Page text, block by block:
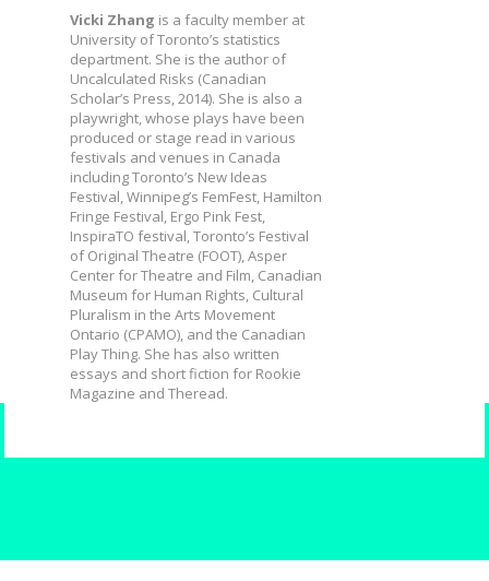
Vicki Zhang is a faculty member at
University of Toronto’s statistics
department. She is the author of
Uncalculated Risks (Canadian
Scholar’s Press, 2014). She is also a
playwright, whose plays have been
produced or stage read in various
festivals and venues in Canada
including Toronto’s New Ideas
Festival, Winnipeg’s FemFest, Hamilton
Fringe Festival, Ergo Pink Fest,
InspiraTO festival, Toronto’s Festival
of Original Theatre (FOOT), Asper
Center for Theatre and Film, Canadian
Museum for Human Rights, Cultural
Pluralism in the Arts Movement
Ontario (CPAMO), and the Canadian
Play Thing. She has also written
essays and short fiction for Rookie
Magazine and Theread.